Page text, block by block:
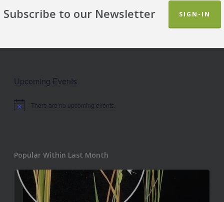
Subscribe to our Newsletter SIGN-IN
Upcoming Events
Notice There are no upcoming events.
Popular Within Last Month